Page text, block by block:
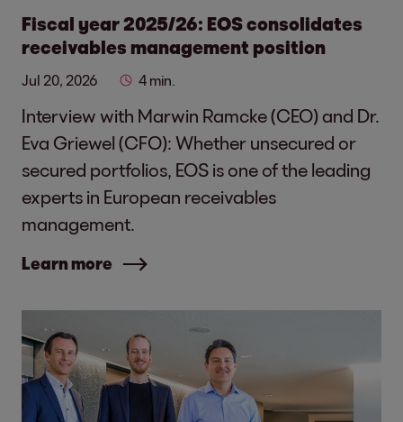
Fiscal year 2025/26: EOS consolidates
receivables management position
Jul 20, 2026 4 min.
Interview with Marwin Ramcke (CEO) and Dr.
Eva Griewel (CFO): Whether unsecured or
secured portfolios, EOS is one of the leading
experts in European receivables
management.
Learn more